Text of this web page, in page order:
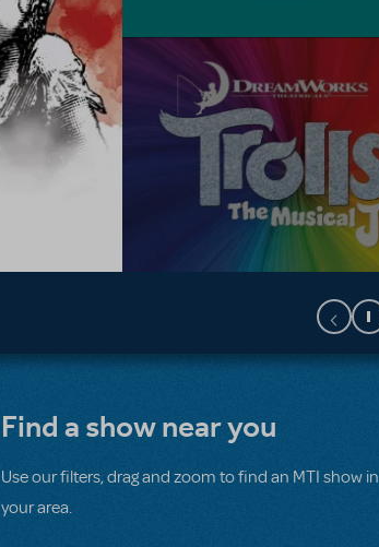
Find a show near you
Use our filters, drag and zoom to find an MTI show in
your area.